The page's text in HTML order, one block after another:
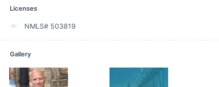
Licenses
NMLS# 503819
Gallery